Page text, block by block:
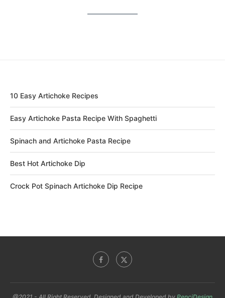
10 Easy Artichoke Recipes
Easy Artichoke Pasta Recipe With Spaghetti
Spinach and Artichoke Pasta Recipe
Best Hot Artichoke Dip
Crock Pot Spinach Artichoke Dip Recipe